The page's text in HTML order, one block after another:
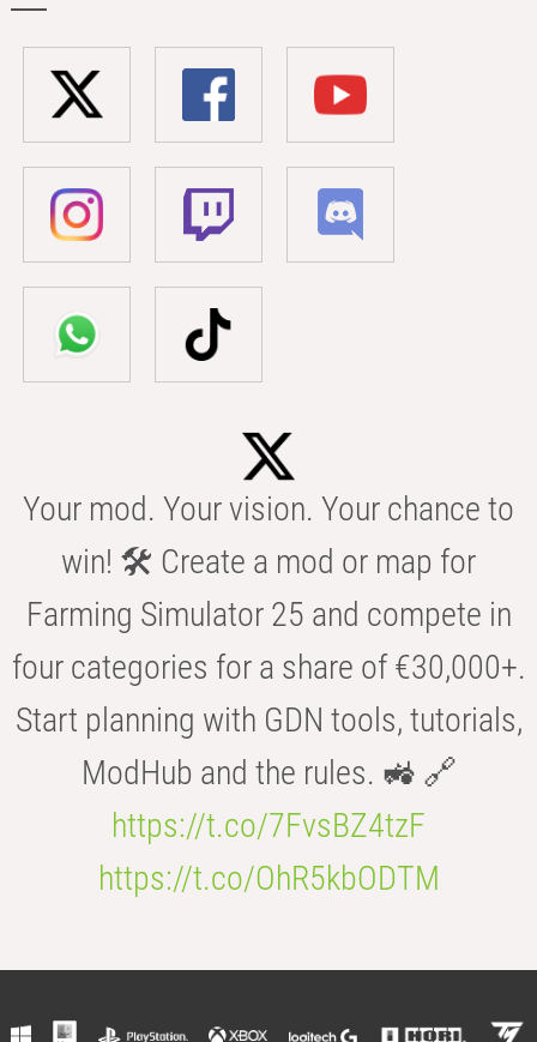
Your mod. Your vision. Your chance to
win! 🛠️ Create a mod or map for
Farming Simulator 25 and compete in
four categories for a share of €30,000+.
Start planning with GDN tools, tutorials,
ModHub and the rules. 🚜 🔗
https://t.co/7FvsBZ4tzF
https://t.co/OhR5kbODTM